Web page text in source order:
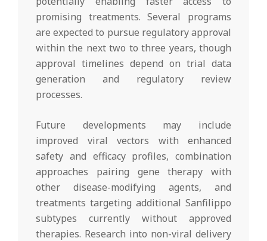
promising treatments. Several programs
are expected to pursue regulatory approval
within the next two to three years, though
approval timelines depend on trial data
generation and regulatory review
processes.
Future developments may include
improved viral vectors with enhanced
safety and efficacy profiles, combination
approaches pairing gene therapy with
other disease-modifying agents, and
treatments targeting additional Sanfilippo
subtypes currently without approved
therapies. Research into non-viral delivery